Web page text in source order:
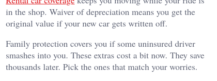
in the shop. Waiver of depreciation means you get the
original value if your new car gets written off.
Family protection covers you if some uninsured driver
smashes into you. These extras cost a bit now. They save
thousands later. Pick the ones that match your worries.